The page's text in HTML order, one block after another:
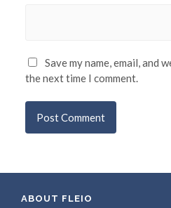
Save my name, email, and
the next time I comment.
ABOUT FLEIO